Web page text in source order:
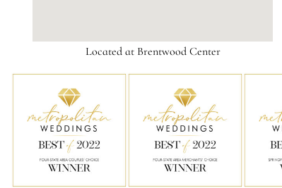
Located at Brentwood Center